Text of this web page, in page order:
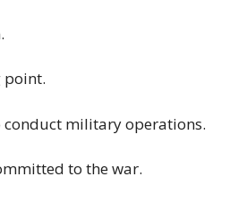
point.
conduct military operations.
to the war.